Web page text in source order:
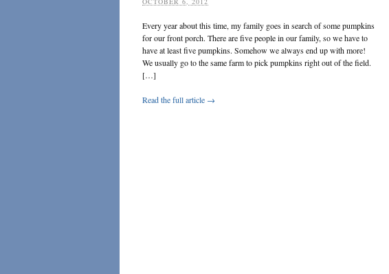
Every year about this time, my family goes in search of some pumpkins
for our front porch. There are five people in our family, so we have to
have at least five pumpkins. Somehow we always end up with more!
We usually go to the same farm to pick pumpkins right out of the field.
[…]
Read the full article →